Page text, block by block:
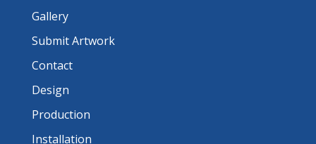
Gallery
Submit Artwork
Contact
Design
Production
Installation